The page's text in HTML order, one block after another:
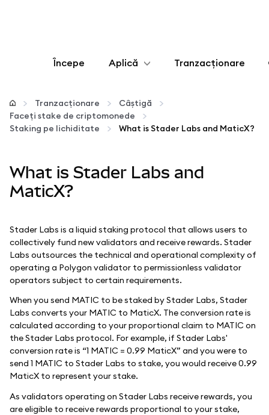
Începe Aplică
Configurează
Gestionează criptoactivele
Mai multe pe web3
Protejează-te
Tranzacționare
Tranzacționare
Câștigă
Faceți stake de criptomonede
Staking pe lichiditate
What is Stader Labs and MaticX?
What is Stader Labs and
MaticX?
Stader Labs is a liquid staking protocol that allows users to
collectively fund new validators and receive rewards. Stader
Labs outsources the technical and operational complexity of
operating a Polygon validator to permissionless validator
operators subject to certain requirements.
When you send MATIC to be staked by Stader Labs, Stader
Labs converts your MATIC to MaticX. The conversion rate is
calculated according to your proportional claim to MATIC on
the Stader Labs protocol. For example, if Stader Labs'
conversion rate is “1 MATIC = 0.99 MaticX” and you were to
send 1 MATIC to Stader Labs to stake, you would receive 0.99
MaticX to represent your stake.
As validators operating on Stader Labs receive rewards, you
are eligible to receive rewards proportional to your stake,